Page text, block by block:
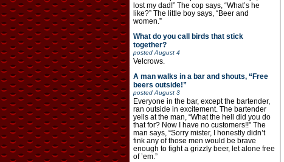
lost my dad!” The cop says, “What’s he
like?” The little boy says, “Beer and
women.”
What do you call birds that stick
together?
postedAugust 4
Velcrows.
A man walks in a bar and shouts, “Free
beers outside!”
postedAugust 3
Everyone in the bar, except the bartender,
ran outside in excitement. The bartender
yells at the man, “What the hell did you do
that for? Now I have no customers!!” The
man says, “Sorry mister, I honestly didn’t
fink any of those men would be brave
enough to fight a grizzly beer, let alone free
of ’em.”